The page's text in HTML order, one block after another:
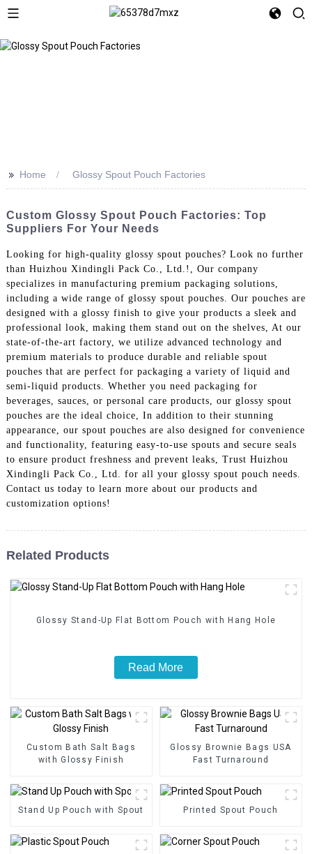
>> Home Glossy Spout Pouch Factories
Custom Glossy Spout Pouch Factories: Top
Suppliers For Your Needs
Looking for high-quality glossy spout pouches? Look no further
than Huizhou Xindingli Pack Co., Ltd.!, Our company
specializes in manufacturing premium packaging solutions,
including a wide range of glossy spout pouches. Our pouches are
designed with a glossy finish to give your products a sleek and
professional look, making them stand out on the shelves, At our
state-of-the-art factory, we utilize advanced technology and
premium materials to produce durable and reliable spout
pouches that are perfect for packaging a variety of liquid and
semi-liquid products. Whether you need packaging for
beverages, sauces, or personal care products, our glossy spout
pouches are the ideal choice, In addition to their stunning
appearance, our spout pouches are also designed for convenience
and functionality, featuring easy-to-use spouts and secure seals
to ensure product freshness and prevent leaks, Trust Huizhou
Xindingli Pack Co., Ltd. for all your glossy spout pouch needs.
Contact us today to learn more about our products and
customization options!
Related Products
Glossy Stand-Up Flat Bottom Pouch with Hang Hole
Read More
Custom Bath Salt Bags
with Glossy Finish
Glossy Brownie Bags USA
Fast Turnaround
Stand Up Pouch with Spout Printed Spout Pouch